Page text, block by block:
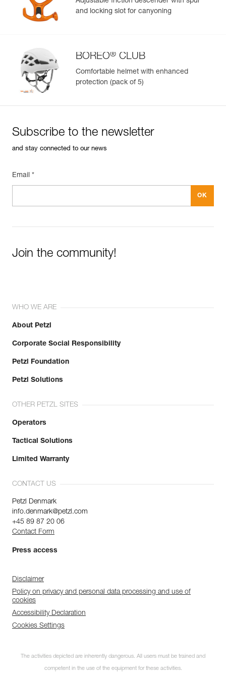
Learn More
and locking slot for canyoning
BOREO® CLUB
Comfortable helmet with enhanced
protection (pack of 5)
Subscribe to the newsletter
and stay connected to our news
Email *
Join the community!
WHO WE ARE
About Petzl
Corporate Social Responsibility
Petzl Foundation
Petzl Solutions
OTHER PETZL SITES
Operators
Tactical Solutions
Limited Warranty
CONTACT US
Petzl Denmark
info.denmark@petzl.com
+45 89 87 20 06
Contact Form
Press access
Disclaimer
Policy on privacy and personal data processing and use of
cookies
Accessibility Declaration
Cookies Settings
The activities depicted are inherently dangerous. All users must be trained and
competent in the use of the equipment for these activities.